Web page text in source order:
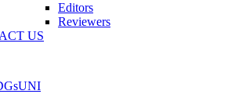
Editors
Reviewers
US